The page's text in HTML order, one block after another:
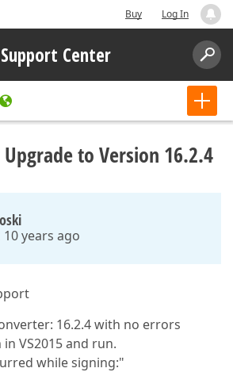
Buy Log In
Support Center
to Version 16.2.4
years ago
16.2.4 with no errors
VS2015 and run.
while signing:"